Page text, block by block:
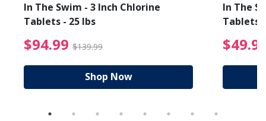
from $27.99
In The Swim - 3 Inch Chlorine
Tablets - 25 lbs
$94.99 $139.99 $94.99 Price reduced
Shop Now
In The
Tablets